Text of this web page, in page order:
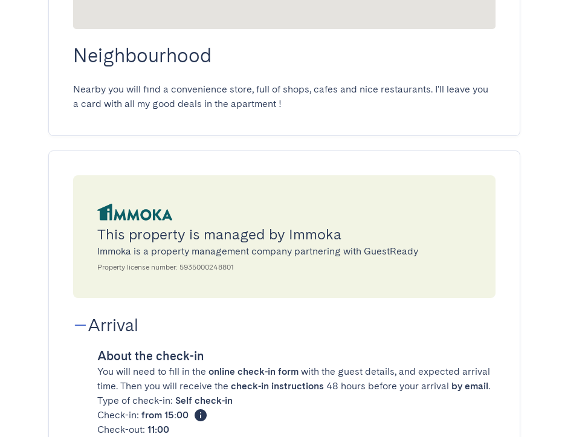
Neighbourhood
Nearby you will find a convenience store, full of shops, cafes and nice restaurants. I'll leave you
a card with all my good deals in the apartment !
This property is managed by Immoka
Immoka is a property management company partnering with GuestReady
Property license number: 5935000248801
Arrival
About the check-in
You will need to fill in the online check-in form with the guest details, and expected arrival
time. Then you will receive the check-in instructions 48 hours before your arrival by email.
Type of check-in: Self check-in
Check-in: from 15:00
Check-out: 11:00